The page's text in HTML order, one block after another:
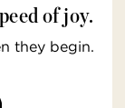
of joy.
they begin.